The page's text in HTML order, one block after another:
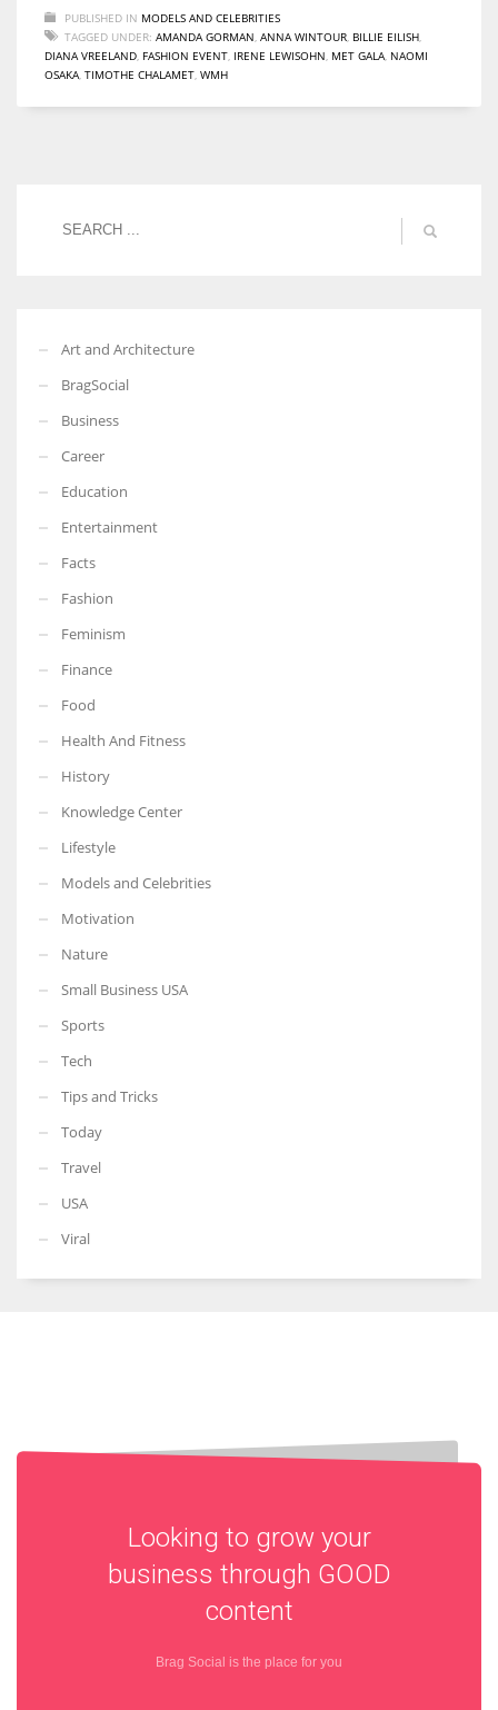
women operate well-established businesses
More Women should excel in their businesses against all the odds
which are more in their way.
PUBLISHED IN MODELS AND CELEBRITIES
TAGGED UNDER: AMANDA GORMAN ANNA WINTOUR BILLIE EILISH
DIANA VREELAND FASHION EVENT IRENE LEWISOHN MET GALA NAOMI
OSAKA TIMOTHE CHALAMET WMH
Art and Architecture
BragSocial
Business
Career
Education
Entertainment
Facts
Fashion
Feminism
Finance
Food
Health And Fitness
History
Knowledge Center
Lifestyle
Models and Celebrities
Motivation
Nature
Small Business USA
Sports
Tech
Tips and Tricks
Today
Travel
USA
Viral
Looking to grow your
business through GOOD
content
Brag Social is the place for you